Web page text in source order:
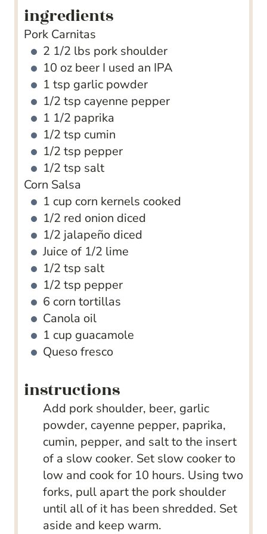
ingredients
Pork Carnitas
2 1/2 lbs pork shoulder
10 oz beer I used an IPA
1 tsp garlic powder
1/2 tsp cayenne pepper
1 1/2 paprika
1/2 tsp cumin
1/2 tsp pepper
1/2 tsp salt
Corn Salsa
1 cup corn kernels cooked
1/2 red onion diced
1/2 jalapeño diced
Juice of 1/2 lime
1/2 tsp salt
1/2 tsp pepper
6 corn tortillas
Canola oil
1 cup guacamole
Queso fresco
instructions
Add pork shoulder, beer, garlic
powder, cayenne pepper, paprika,
cumin, pepper, and salt to the insert
of a slow cooker. Set slow cooker to
low and cook for 10 hours. Using two
forks, pull apart the pork shoulder
until all of it has been shredded. Set
aside and keep warm.